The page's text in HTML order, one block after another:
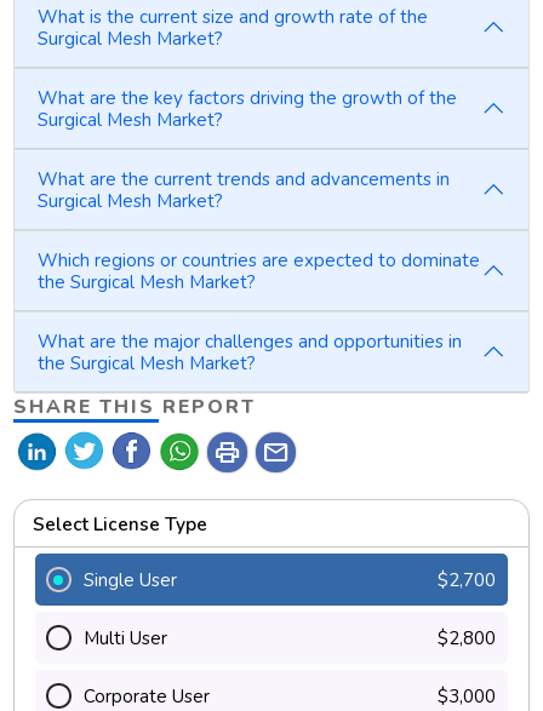
What is the current size and growth rate of the
Surgical Mesh Market?
What are the key factors driving the growth of the
Surgical Mesh Market?
What are the current trends and advancements in
Surgical Mesh Market?
Which regions or countries are expected to dominate
the Surgical Mesh Market?
What are the major challenges and opportunities in
the Surgical Mesh Market?
SHARE THIS REPORT
print mail
Select License Type
Single User $2,700
Multi User $2,800
Corporate User $3,000